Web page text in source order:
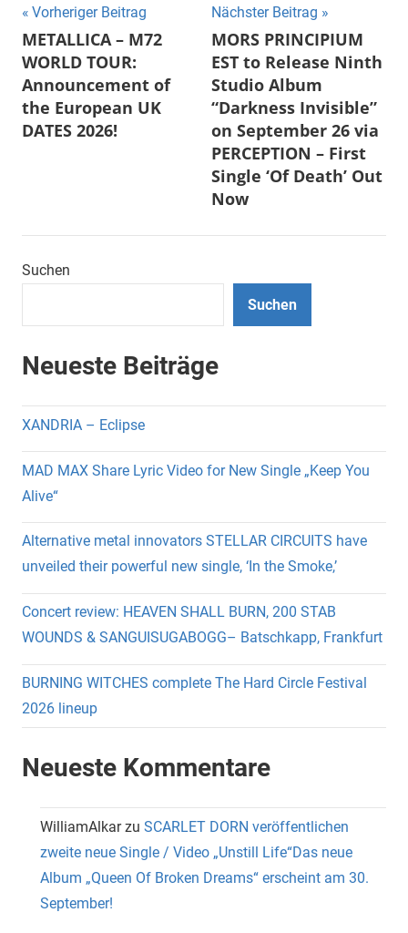
Beitragsnavigation
Vorheriger Beitrag
METALLICA – M72
WORLD TOUR:
Announcement of
the European UK
DATES 2026!
Nächster Beitrag
MORS PRINCIPIUM
EST to Release Ninth
Studio Album
“Darkness Invisible”
on September 26 via
PERCEPTION – First
Single ‘Of Death’ Out
Now
Suchen
Suchen
Neueste Beiträge
XANDRIA – Eclipse
MAD MAX Share Lyric Video for New Single „Keep You
Alive“
Alternative metal innovators STELLAR CIRCUITS have
unveiled their powerful new single, ‘In the Smoke,’
Concert review: HEAVEN SHALL BURN, 200 STAB
WOUNDS & SANGUISUGABOGG– Batschkapp, Frankfurt
BURNING WITCHES complete The Hard Circle Festival
2026 lineup
Neueste Kommentare
WilliamAlkarzu SCARLET DORN veröffentlichen
zweite neue Single / Video „Unstill Life“Das neue
Album „Queen Of Broken Dreams“ erscheint am 30.
September!